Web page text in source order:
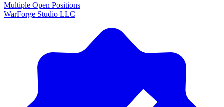
Multiple Open Positions
WarForge Studio LLC